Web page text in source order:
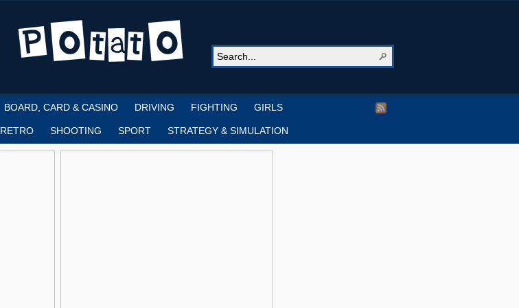
BOARD, CARD & CASINO DRIVING FIGHTING GIRLS
RETRO SHOOTING SPORT STRATEGY & SIMULATION